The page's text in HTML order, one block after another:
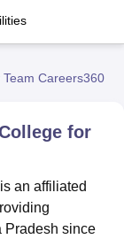
Indraprastha
Research
Institute of
Team Careers360
for
an affiliated
Pradesh since